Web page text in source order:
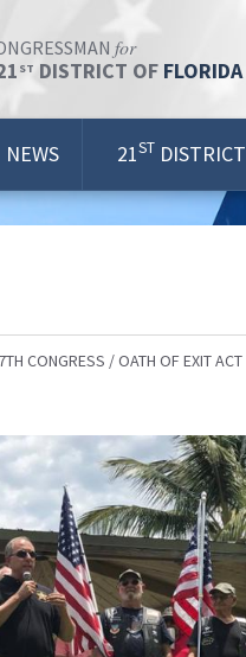
for
ST DISTRICT OF FLORIDA
NEWS 21ST DISTRICT
CONGRESS OATH OF EXIT ACT